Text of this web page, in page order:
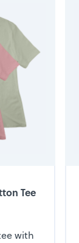
Tee
with